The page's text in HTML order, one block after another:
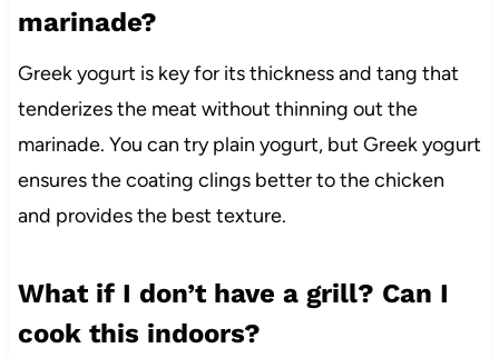
marinade?
Greek yogurt is key for its thickness and tang that
tenderizes the meat without thinning out the
marinade. You can try plain yogurt, but Greek yogurt
ensures the coating clings better to the chicken
and provides the best texture.
What if I don’t have a grill? Can I
cook this indoors?